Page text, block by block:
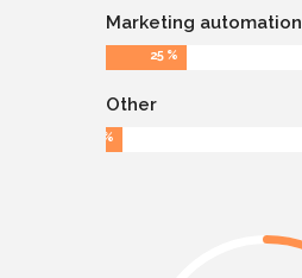
Marketing automation
25
Other